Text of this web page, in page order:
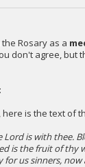
Rosary as a
don't agree, but
here is the text of
Lord is with thee.
is the fruit of thy
for us sinners,